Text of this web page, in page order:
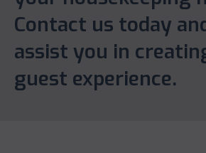
Contact us today
assist you in
guest experience.